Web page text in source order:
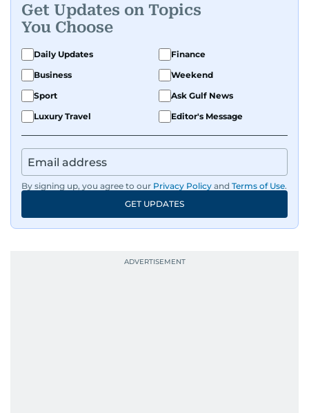
Get Updates on Topics
You Choose
Daily Updates
Finance
Business
Weekend
Sport
Ask Gulf News
Luxury Travel
Editor's Message
By signing up, you agree to our Privacy Policy and Terms of Use.
GET UPDATES